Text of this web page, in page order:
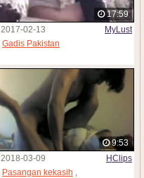
17:59
2017-02-13
MyLust
Gadis Pakistan
9:53
2018-03-09
HClips
Pasangan kekasih